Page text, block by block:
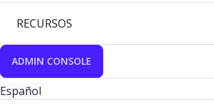
RECURSOS
ADMIN CONSOLE
Español